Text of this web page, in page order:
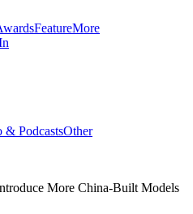
FeatureMore
& PodcastsOther
More China-Built Models